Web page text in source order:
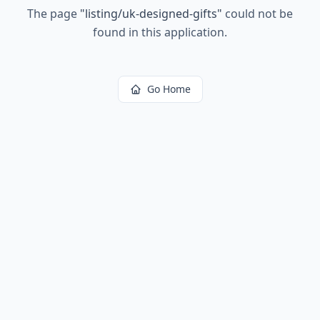
The page "listing/uk-designed-gifts" could not be
found in this application.
Go Home